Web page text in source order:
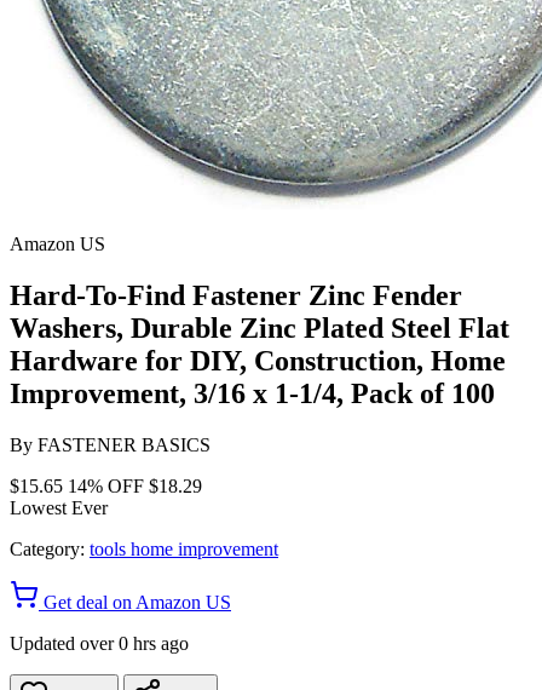
Amazon US
Hard-To-Find Fastener Zinc Fender
Washers, Durable Zinc Plated Steel Flat
Hardware for DIY, Construction, Home
Improvement, 3/16 x 1-1/4, Pack of 100
By FASTENER BASICS
$15.65 14% OFF $18.29
Lowest Ever
Category: tools home improvement
Get deal on Amazon US
Updated over 0 hrs ago